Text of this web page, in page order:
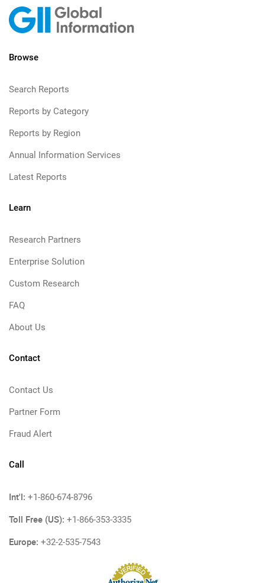
Browse
Search Reports
Reports by Category
Reports by Region
Annual Information Services
Latest Reports
Learn
Research Partners
Enterprise Solution
Custom Research
FAQ
About Us
Contact
Contact Us
Partner Form
Fraud Alert
Call
Int'l: +1-860-674-8796
Toll Free (US): +1-866-353-3335
Europe: +32-2-535-7543